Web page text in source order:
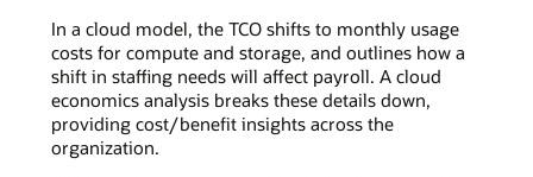
In a cloud model, the TCO shifts to monthly usage
costs for compute and storage, and outlines how a
shift in staffing needs will affect payroll. A cloud
economics analysis breaks these details down,
providing cost/benefit insights across the
organization.